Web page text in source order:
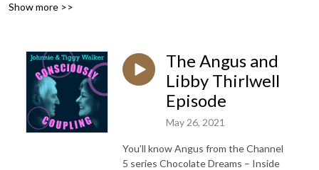
their lives.
With thanks to our partner the Velvetiser from Hotel Chocolat – barista
grade drinking chocolate at home.
podcast weblog
Show more >>
The Angus and
Libby Thirlwell
Episode
May 26, 2021
You’ll know Angus from the Channel
5 series Chocolate Dreams – Inside